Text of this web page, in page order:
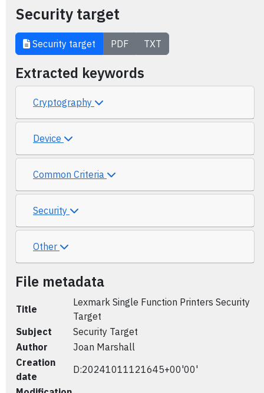
Security target
Security target PDF TXT
Extracted keywords
Cryptography
Device
Common Criteria
Security
Other
File metadata
Title
Lexmark Single Function Printers Security
Target
Subject
Security Target
Author
Joan Marshall
Creation
date
D:20241011121645+00'00'